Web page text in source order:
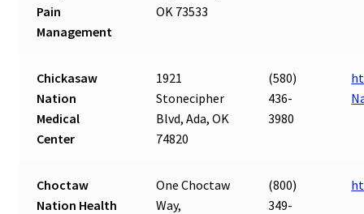
Pain
Management
OK 73533
Chickasaw
Nation
Medical
Center
1921
Stonecipher
Blvd, Ada, OK
74820
(580)
436-
3980
Choctaw
Nation Health
One Choctaw
Way,
(800)
349-